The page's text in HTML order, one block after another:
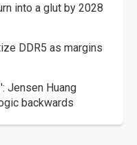
into a glut by 2028
DDR5 as margins
Jensen Huang
backwards